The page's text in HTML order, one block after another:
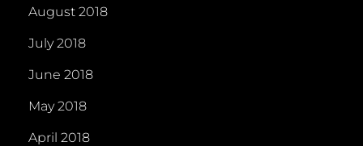
August 2018
July 2018
June 2018
May 2018
April 2018